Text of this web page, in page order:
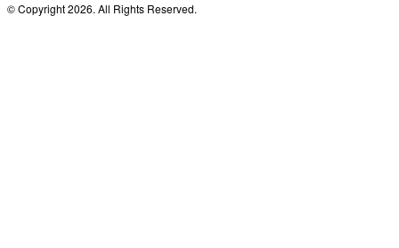
© Copyright 2026. All Rights Reserved.